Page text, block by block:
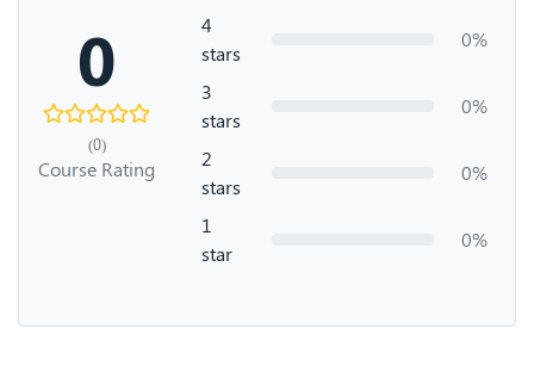
0
(0)
Course Rating
4
stars
0%
3
stars
0%
2
stars
0%
1
star
0%